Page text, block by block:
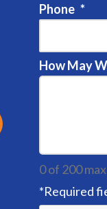
Phone *
How May
0 of 200
*Required